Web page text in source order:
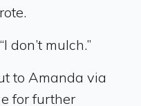
don’t mulch.”
to Amanda via
for further